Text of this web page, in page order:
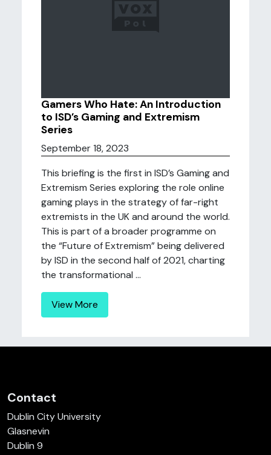
Gamers Who Hate: An Introduction
to ISD’s Gaming and Extremism
Series
September 18, 2023
This briefing is the first in ISD’s Gaming and
Extremism Series exploring the role online
gaming plays in the strategy of far-right
extremists in the UK and around the world.
This is part of a broader programme on
the “Future of Extremism” being delivered
by ISD in the second half of 2021, charting
the transformational ...
View More
Contact
Dublin City University
Glasnevin
Dublin 9